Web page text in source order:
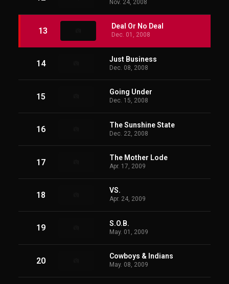
Nov. 24, 2008
13 Deal Or No Deal
Dec. 01, 2008
14 Just Business
Dec. 08, 2008
15 Going Under
Dec. 15, 2008
16 The Sunshine State
Dec. 22, 2008
17 The Mother Lode
Apr. 17, 2009
18 VS.
Apr. 24, 2009
19 S.O.B.
May. 01, 2009
20 Cowboys & Indians
May. 08, 2009